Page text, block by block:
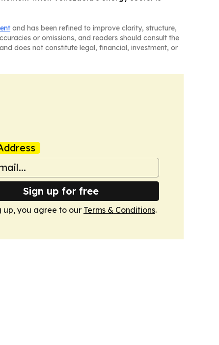
and has been refined to improve clarity, structure,
or omissions, and readers should consult the
does not constitute legal, financial, investment, or
Sign up for free
up, you agree to our Terms & Conditions.